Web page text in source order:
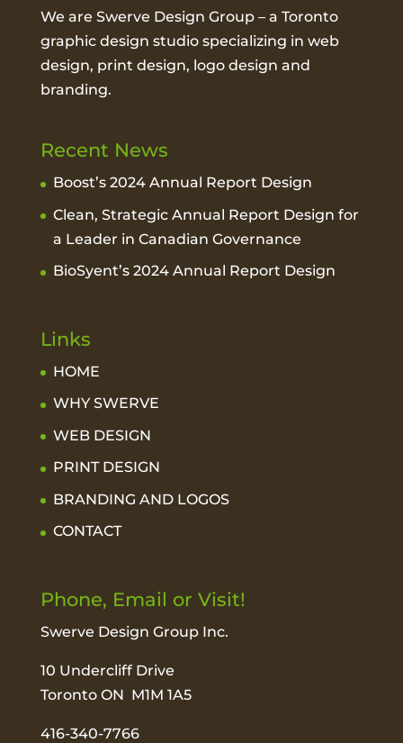
We are Swerve Design Group – a Toronto
graphic design studiospecializing in web
design, print design, logo design and
branding.
Recent News
Boost’s 2024 Annual Report Design
Clean, Strategic Annual Report Design for
a Leader in Canadian Governance
BioSyent’s 2024 Annual Report Design
Links
HOME
WHY SWERVE
WEB DESIGN
PRINT DESIGN
BRANDING AND LOGOS
CONTACT
Phone, Email or Visit!
Swerve Design Group Inc.
10 Undercliff Drive
Toronto ON M1M 1A5
416-340-7766